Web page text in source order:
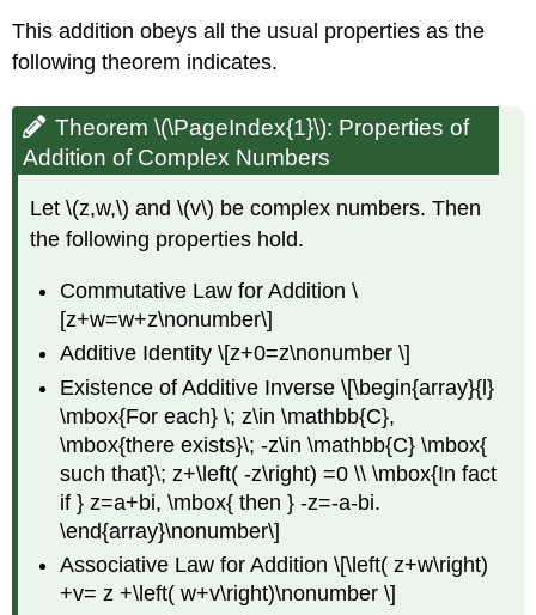
This addition obeys all the usual properties as the
following theorem indicates.
Theorem \(\PageIndex{1}\): Properties of
Addition of Complex Numbers
Let \(z,w,\) and \(v\) be complex numbers. Then
the following properties hold.
Commutative Law for Addition \
[z+w=w+z\nonumber\]
Additive Identity \[z+0=z\nonumber \]
Existence of Additive Inverse \[\begin{array}{l}
\mbox{For each} \; z\in \mathbb{C},
\mbox{there exists}\; -z\in \mathbb{C} \mbox{
such that}\; z+\left( -z\right) =0 \\ \mbox{In fact
if } z=a+bi, \mbox{ then } -z=-a-bi.
\end{array}\nonumber\]
Associative Law for Addition \[\left( z+w\right)
+v= z +\left( w+v\right)\nonumber \]